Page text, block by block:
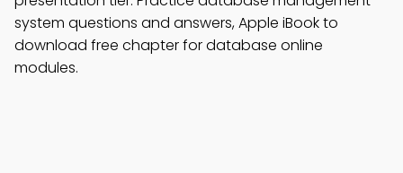
system questions and answers, Apple iBook to
download free chapter for database online
modules.